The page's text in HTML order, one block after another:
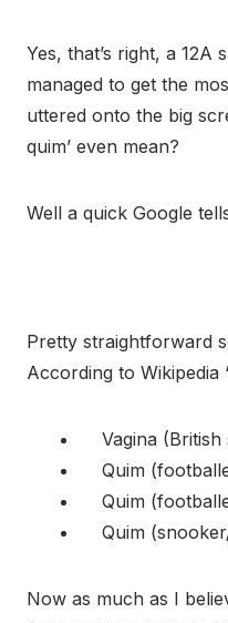
Yes, that’s right, a 12A
managed to get the
uttered onto the big
quim’ even mean?
Well a quick Google
Pretty straightforward
According to Wikipedia
Vagina (British
Quim
Quim
Quim
Now as much as I